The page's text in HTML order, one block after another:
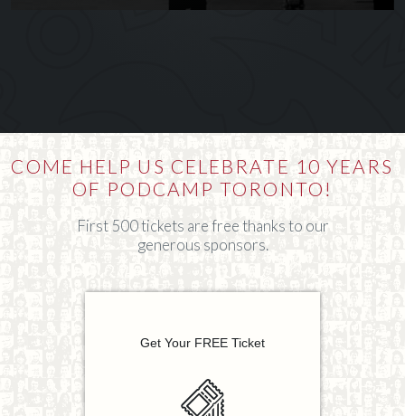
COME HELP US CELEBRATE 10 YEARS
OF PODCAMP TORONTO!
First 500 tickets are free thanks to our
generous sponsors.
Get Your FREE Ticket